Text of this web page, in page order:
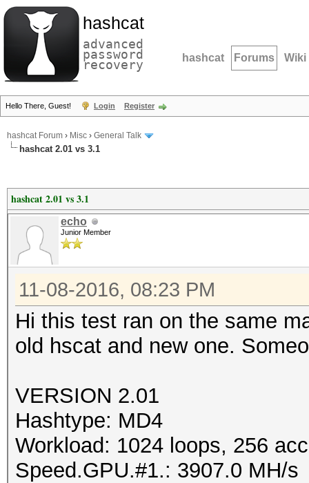
hashcat
advanced
password
recovery hashcat Forums Wiki
Hello There, Guest! Login Register
hashcat Forum › Misc › General Talk
hashcat 2.01 vs 3.1
hashcat 2.01 vs 3.1
echo
Junior Member
11-08-2016, 08:23 PM
Hi this test ran on the same
old hscat and new one.
VERSION 2.01
Hashtype: MD4
Workload: 1024 loops, 256
Speed.GPU.#1.: 3907.0 MH/s